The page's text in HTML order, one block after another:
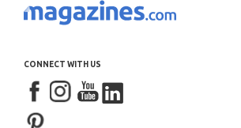
CONNECT WITH US